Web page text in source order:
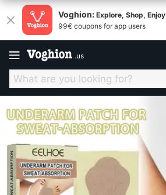
Voghion: Explore, Shop, Enjoy
99€ coupons for app users
.us